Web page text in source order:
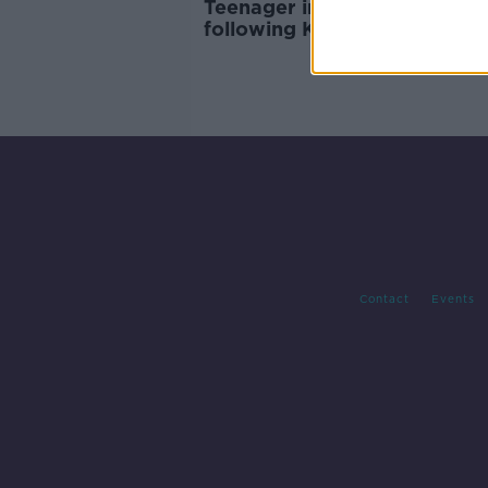
Teenager in 'serious
following Kildare crash
Contact Events